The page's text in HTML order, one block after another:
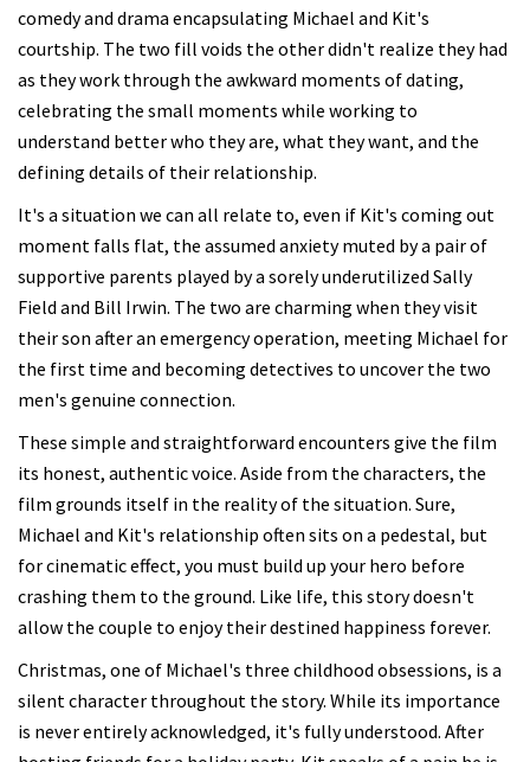
comedy and drama encapsulating Michael and Kit's
courtship. The two fill voids the other didn't realize they had
as they work through the awkward moments of dating,
celebrating the small moments while working to
understand better who they are, what they want, and the
defining details of their relationship.
It's a situation we can all relate to, even if Kit's coming out
moment falls flat, the assumed anxiety muted by a pair of
supportive parents played by a sorely underutilized Sally
Field and Bill Irwin. The two are charming when they visit
their son after an emergency operation, meeting Michael for
the first time and becoming detectives to uncover the two
men's genuine connection.
These simple and straightforward encounters give the film
its honest, authentic voice. Aside from the characters, the
film grounds itself in the reality of the situation. Sure,
Michael and Kit's relationship often sits on a pedestal, but
for cinematic effect, you must build up your hero before
crashing them to the ground. Like life, this story doesn't
allow the couple to enjoy their destined happiness forever.
Christmas, one of Michael's three childhood obsessions, is a
silent character throughout the story. While its importance
is never entirely acknowledged, it's fully understood. After